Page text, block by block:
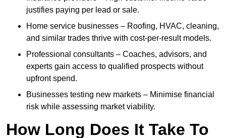
justifies paying per lead or sale.
Home service businesses – Roofing, HVAC, cleaning,
and similar trades thrive with cost-per-result models.
Professional consultants – Coaches, advisors, and
experts gain access to qualified prospects without
upfront spend.
Businesses testing new markets – Minimise financial
risk while assessing market viability.
How Long Does It Take To